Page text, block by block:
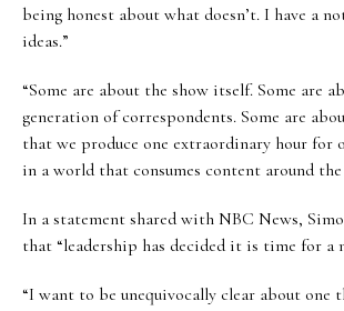
being honest about what doesn’t. I have a
ideas.”
“Some are about the show itself. Some are
generation of correspondents. Some are
that we produce one extraordinary hour for
in a world that consumes content around
In a statement shared with NBC News,
that “leadership has decided it is time for a
“I want to be unequivocally clear about one